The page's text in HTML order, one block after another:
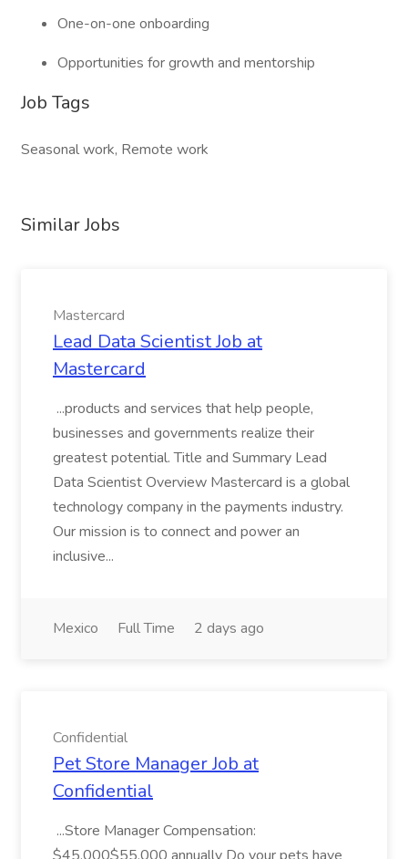
One-on-one onboarding
Opportunities for growth and mentorship
Job Tags
Seasonal work, Remote work
Similar Jobs
Mastercard
Lead Data Scientist Job at
Mastercard
...products and services that help people,
businesses and governments realize their
greatest potential. Title and Summary Lead
Data Scientist Overview Mastercard is a global
technology company in the payments industry.
Our mission is to connect and power an
inclusive...
Mexico Full Time 2 days ago
Confidential
Pet Store Manager Job at
Confidential
...Store Manager Compensation: